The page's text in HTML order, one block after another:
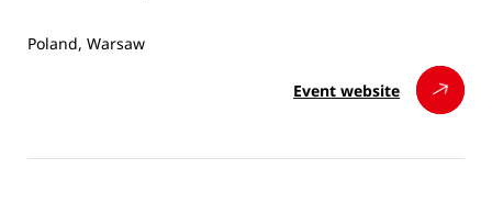
Poland, Warsaw
Event website